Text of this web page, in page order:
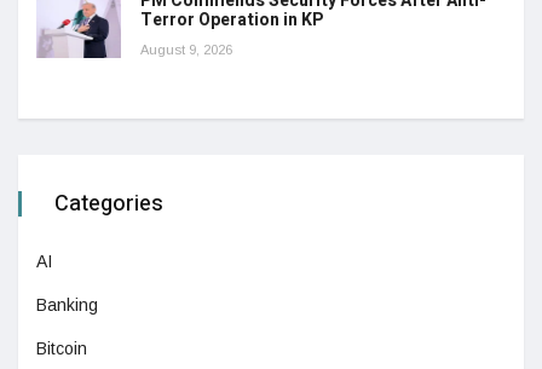
Terror Operation in KP
August 9, 2026
Categories
AI
Banking
Bitcoin